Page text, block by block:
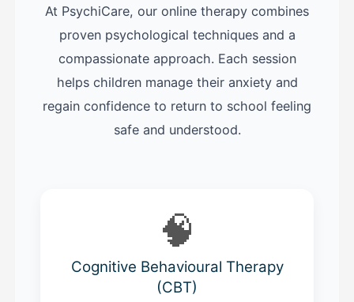
At PsychiCare, our online therapy combines
proven psychological techniques and a
compassionate approach. Each session
helps children manage their anxiety and
regain confidence to return to school feeling
safe and understood.
🧠
Cognitive Behavioural Therapy
(CBT)